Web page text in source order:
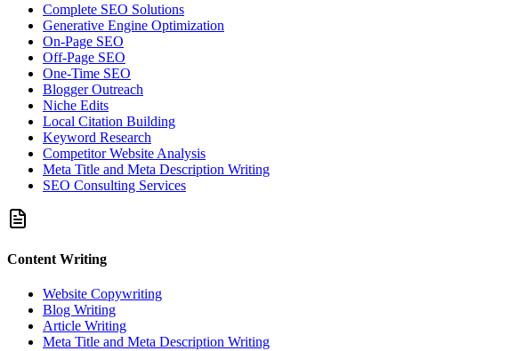
Complete SEO Solutions
Generative Engine Optimization
On-Page SEO
Off-Page SEO
One-Time SEO
Blogger Outreach
Niche Edits
Local Citation Building
Keyword Research
Competitor Website Analysis
Meta Title and Meta Description Writing
SEO Consulting Services
Content Writing
Website Copywriting
Blog Writing
Article Writing
Meta Title and Meta Description Writing